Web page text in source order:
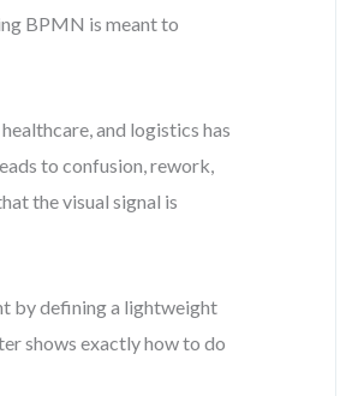
BPMN is meant to
and logistics has
to confusion, rework,
the visual signal is
by defining a lightweight
shows exactly how to do